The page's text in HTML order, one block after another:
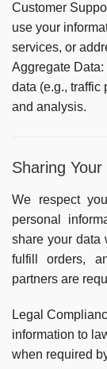
Customer
use your
services, or
Aggregate Data:
data (e.g., traffic
and analysis.
Sharing
We respect
personal
share your data
fulfill orders,
partners are
Legal
information to
when required